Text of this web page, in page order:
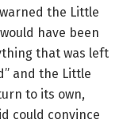
the Little
have been
that was left
and the Little
to its own,
could convince